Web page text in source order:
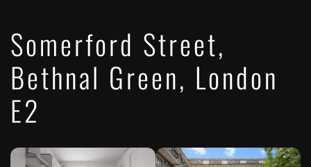
Somerford Street,
Bethnal Green, London
E2